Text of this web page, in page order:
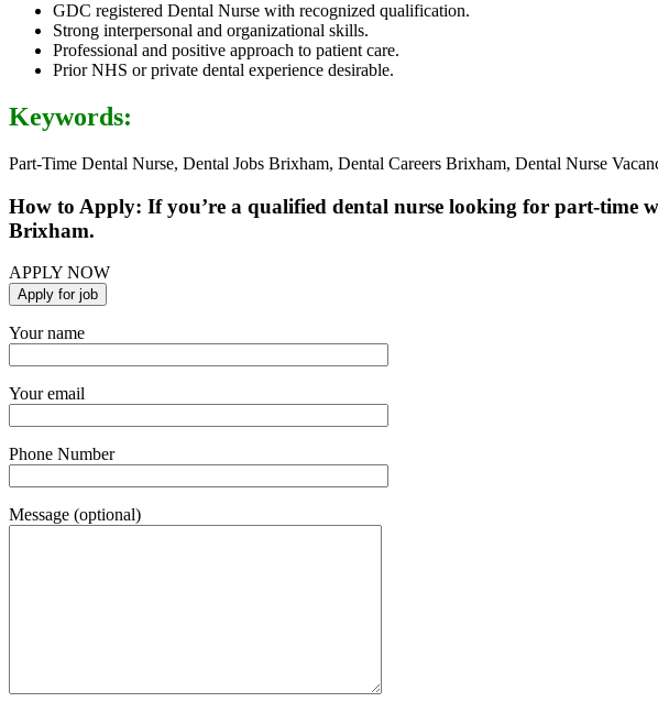
GDC registered Dental Nurse with recognized qualification.
Strong interpersonal and organizational skills.
Professional and positive approach to patient care.
Prior NHS or private dental experience desirable.
Keywords:
Part-Time Dental Nurse, Dental Jobs Brixham, Dental Careers Brixham, Dental Nurse
How to Apply: If you’re a qualified dental nurse looking for part-time
Brixham.
APPLY NOW
Your name
Your email
Phone Number
Message (optional)